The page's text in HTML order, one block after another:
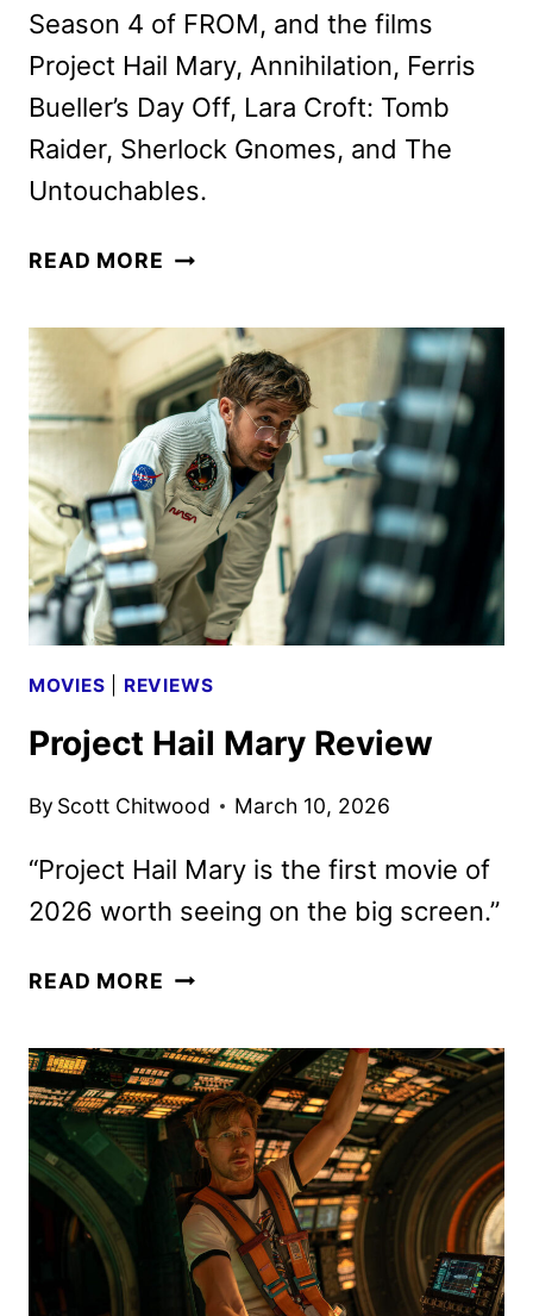
Season 4 of FROM, and the films
Project Hail Mary, Annihilation, Ferris
Bueller’s Day Off, Lara Croft: Tomb
Raider, Sherlock Gnomes, and The
Untouchables.
READ MORE MGM+
SCHEDULE
ANNOUNCED
MOVIES REVIEWS
Project Hail Mary Review
By Scott Chitwood March 10, 2026
“Project Hail Mary is the first movie of
2026 worth seeing on the big screen.”
READ MORE PROJECT
REVIEW